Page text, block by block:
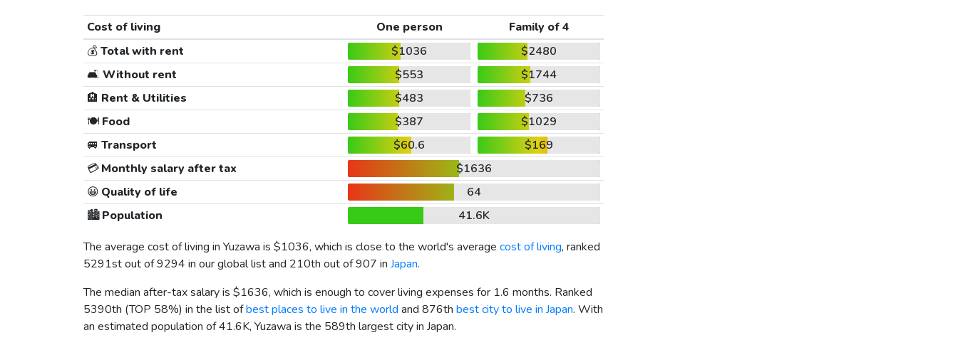
Cost of living One person
Family of 4
💰Total with rent $1036
$2480
🛋️ Without rent $553
$1744
🏨 Rent & Utilities $483
$736
🍽️Food $387
$1029
🚐 Transport $60.6
$169
💳Monthly salary after tax
$1636
😀 Quality of life
64
🏙️Population
41.6K
The average cost of living in Yuzawa is $1036, which is close to the world's average cost of living, ranked
5291st out of 9294 in our global list and 210th out of 907 in Japan.
The median after-tax salary is $1636, which is enough to cover living expenses for 1.6 months. Ranked
5390th (TOP 58%) in the list ofbest places to live in the world and 876th best city to live in Japan. With
an estimated population of 41.6K, Yuzawa is the 589th largest city in Japan.